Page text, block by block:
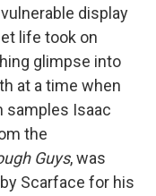
display
life took on
glimpse into
at a time when
samples Isaac
the
Guys, was
Scarface for his